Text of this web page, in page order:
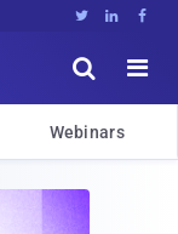
  


Webinars